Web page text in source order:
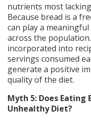
nutrients most
Because bread is a
can play a
across the
incorporated into
servings consumed
generate a positive
quality of the diet.
Myth 5: Does Eating
Unhealthy Diet?